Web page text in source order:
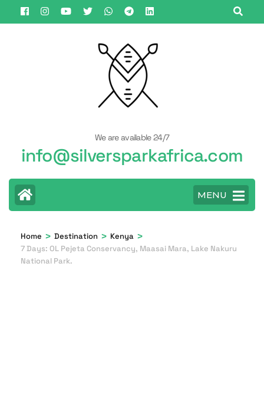
to
We are available 24/7
info@silversparkafrica.com
MENU
Home > Destination > Kenya >
7 Days: OL Pejeta Conservancy, Maasai Mara, Lake Nakuru
National Park.